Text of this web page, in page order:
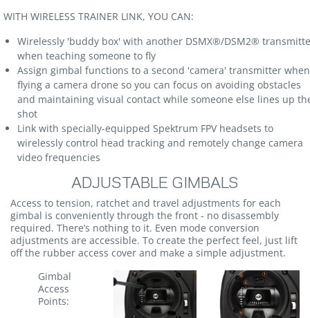
WIRELESS TRAINER LINK, YOU CAN:
Wirelessly 'buddy box' with another DSMX®/DSM2®
when teaching someone to fly
Assign gimbal functions to a second 'camera' transmitter when
flying a camera drone so you can focus on avoiding obstacles
and maintaining visual contact while someone else lines up
shot
Link with specially-equipped Spektrum FPV headsets to
wirelessly control head tracking and remotely change camera
video frequencies
ADJUSTABLE GIMBALS
Access to tension, ratchet and travel adjustments for each
gimbal is conveniently through the front - no disassembly
required. There’s nothing to it. Even mode conversion
adjustments are accessible. To create the perfect feel, just lift
off the rubber access cover and make a simple adjustment.
Gimbal
Access
Points: